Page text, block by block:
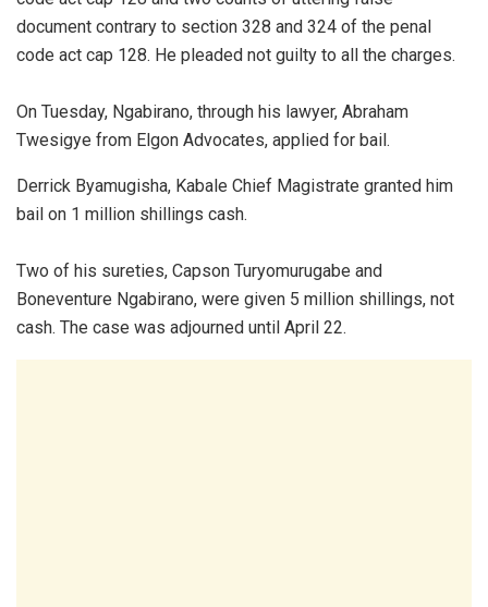
document contrary to section 328 and 324 of the penal
code act cap 128. He pleaded not guilty to all the charges.
On Tuesday, Ngabirano, through his lawyer, Abraham
Twesigye from Elgon Advocates, applied for bail.
Derrick Byamugisha, Kabale Chief Magistrate granted him
bail on 1 million shillings cash.
Two of his sureties, Capson Turyomurugabe and
Boneventure Ngabirano, were given 5 million shillings, not
cash. The case was adjourned until April 22.